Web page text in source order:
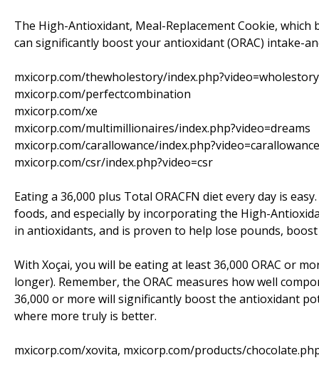
The High-Antioxidant, Meal-Replacement Cookie,
can significantly boost your antioxidant (ORAC) intake-
mxicorp.com/thewholestory/index.php?video=wholestory
mxicorp.com/perfectcombination
mxicorp.com/xe
mxicorp.com/multimillionaires/index.php?video=dreams
mxicorp.com/carallowance/index.php?video=carallowance
mxicorp.com/csr/index.php?video=csr
Eating a 36,000 plus Total ORACFN diet every day is
foods, and especially by incorporating the High-
in antioxidants, and is proven to help lose pounds,
With Xoçai, you will be eating at least 36,000 ORAC or
longer). Remember, the ORAC measures how well
36,000 or more will significantly boost the antioxidant
where more truly is better.
mxicorp.com/xovita, mxicorp.com/products/